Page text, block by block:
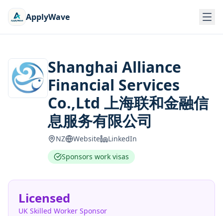
ApplyWave
Shanghai Alliance
Financial Services
Co.,Ltd 上海联和金融信
息服务有限公司
NZ Website
LinkedIn
Sponsors work visas
Licensed
UK Skilled Worker Sponsor